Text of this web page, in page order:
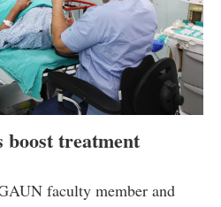
treatment
faculty member and